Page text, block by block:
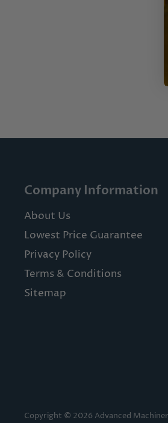
Company Information
About Us
Lowest Price Guarantee
Privacy Policy
Terms & Conditions
Sitemap
Copyright © 2026 Advanced